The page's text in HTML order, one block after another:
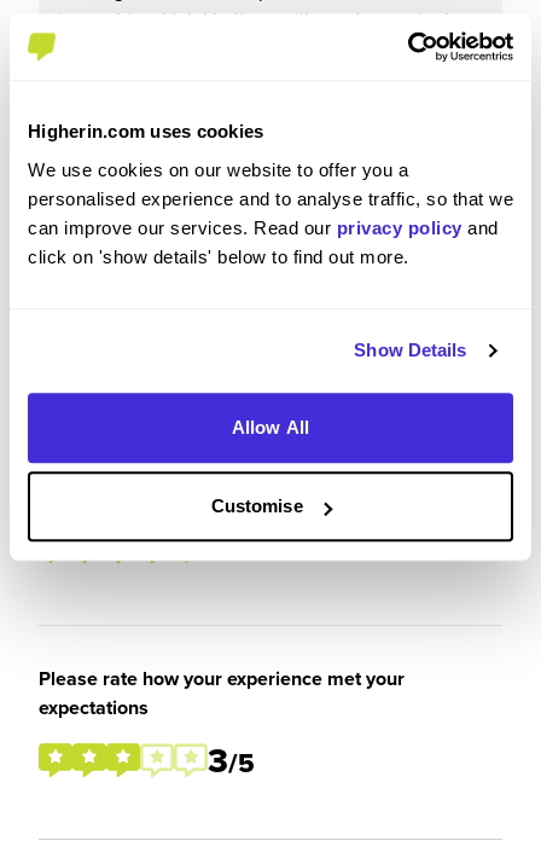
Higherin.com uses cookies
We use cookies on our website to offer you a
personalised experience and to analyse traffic, so that we
can improve our services. Read our privacy policy and
click on 'show details' below to find out more.
Show Details
Allow All
Customise
internship which I believe will stand to me in the
long run, career wise. I have learnt so much and
they are widely encouraged. One challenge I
encountered during the internship was the work-
life balance. While I understand that the industry
can be dynamic, I feel that a better balance
between work and personal time would help in
Please rate your level of enjoyment on your
placement / internship
4/5
Please rate how your experience met your
expectations
3/5